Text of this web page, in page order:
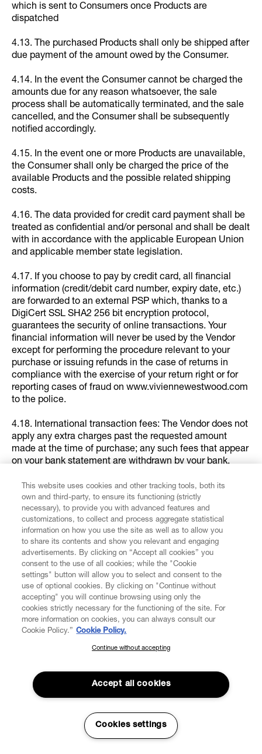
which is sent to Consumers once Products are
dispatched
4.13. The purchased Products shall only be shipped after
due payment of the amount owed by the Consumer.
4.14. In the event the Consumer cannot be charged the
amounts due for any reason whatsoever, the sale
process shall be automatically terminated, and the sale
cancelled, and the Consumer shall be subsequently
notified accordingly.
4.15. In the event one or more Products are unavailable,
the Consumer shall only be charged the price of the
available Products and the possible related shipping
costs.
4.16. The data provided for credit card payment shall be
treated as confidential and/or personal and shall be dealt
with in accordance with the applicable European Union
and applicable member state legislation.
4.17. If you choose to pay by credit card, all financial
information (credit/debit card number, expiry date, etc.)
are forwarded to an external PSP which, thanks to a
DigiCert SSL SHA2 256 bit encryption protocol,
guarantees the security of online transactions. Your
financial information will never be used by the Vendor
except for performing the procedure relevant to your
purchase or issuing refunds in the case of returns in
compliance with the exercise of your return right or for
reporting cases of fraud on www.viviennewestwood.com
to the police.
4.18. International transaction fees: The Vendor does not
apply any extra charges past the requested amount
made at the time of purchase; any such fees that appear
on your bank statement are withdrawn by your bank.
5. SHIPPING AND DELIVERY OF THE PRODUCTS
5.1. Delivery of Products purchased by you shall be
made by entrusted transport companies to the delivery
address specified by you during the purchase process.
You will receive the Products separately as soon as they
are ready for shipping. The Products shall be delivered to
the address indicated by the Consumer in the Order. The
Consumer's signature may be requested upon delivery
of the Products.
If VW cannot deliver the Order for reasons that are not
attributable to VW, VW Customer Service will contact the
Consumer in order to arrange a new delivery. If, for these
eight (8) days following the date the Consumer’s Order
was available for the delivery, VW will assume that the
Consumer wants to withdraw from the contract. As a
that were received from the Consumer, including
shipping costs shall be refunded and the contract has to
SUBSCRIBE TO OUR NEWSLETTER
Join the Vivienne Westwood community and gain early access
to our latest news including new arrivals, sales, shows and
events.
This website uses cookies and other tracking tools, both its
own and third-party, to ensure its functioning (strictly
necessary), to provide you with advanced features and
customizations, to collect and process aggregate statistical
information on how you use the site as well as to allow you
to share its contents and show you relevant and engaging
advertisements. By clicking on “Accept all cookies” you
consent to the use of all cookies; while the "Cookie
settings" button will allow you to select and consent to the
use of optional cookies. By clicking on "Continue without
accepting" you will continue browsing using only the
cookies strictly necessary for the functioning of the site. For
more information on cookies, you can always consult our
Cookie Policy.” Cookie Policy.
Continue without accepting
Accept all cookies
Cookies settings